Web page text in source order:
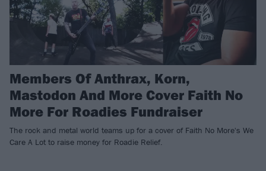
Members Of Anthrax, Korn,
Mastodon And More Cover Faith No
More For Roadies Fundraiser
The rock and metal world teams up for a cover of Faith No More's We
Care A Lot to raise money for Roadie Relief.